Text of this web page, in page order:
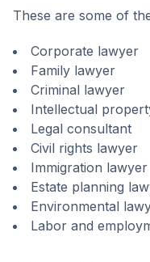
These are some of
Corporate lawyer
Family lawyer
Criminal lawyer
Intellectual
Legal consultant
Civil rights lawyer
Immigration lawyer
Estate planning
Environmental
Labor and